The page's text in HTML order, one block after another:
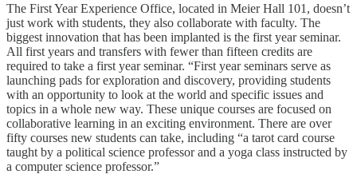
The First Year Experience Office, located in Meier Hall 101, doesn’t
just work with students, they also collaborate with faculty. The
biggest innovation that has been implanted is the first year seminar.
All first years and transfers with fewer than fifteen credits are
required to take a first year seminar. “First year seminars serve as
launching pads for exploration and discovery, providing students
with an opportunity to look at the world and specific issues and
topics in a whole new way. These unique courses are focused on
collaborative learning in an exciting environment. There are over
fifty courses new students can take, including “a tarot card course
taught by a political science professor and a yoga class instructed by
a computer science professor.”